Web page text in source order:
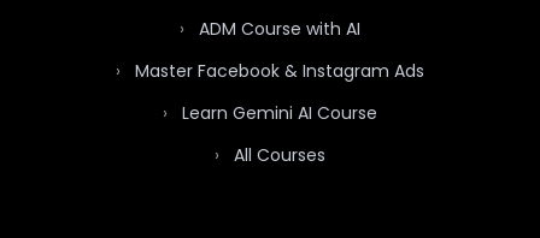
ADM Course with AI
Master Facebook & Instagram Ads
Learn Gemini AI Course
All Courses